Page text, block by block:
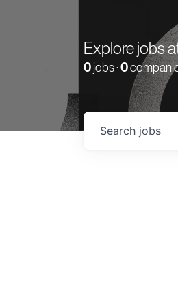
Explore jobs
0 jobs ·0
Search jobs